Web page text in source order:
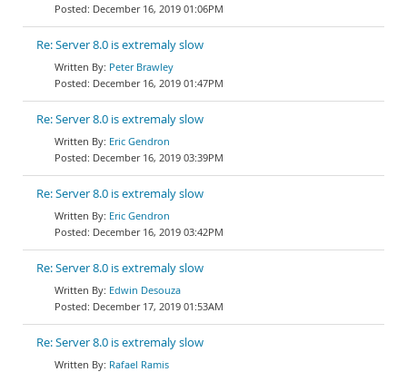
December 16, 2019 01:06PM
Re: Server 8.0 is extremaly slow
Peter Brawley
December 16, 2019 01:47PM
Re: Server 8.0 is extremaly slow
Eric Gendron
December 16, 2019 03:39PM
Re: Server 8.0 is extremaly slow
Eric Gendron
December 16, 2019 03:42PM
Re: Server 8.0 is extremaly slow
Edwin Desouza
December 17, 2019 01:53AM
Re: Server 8.0 is extremaly slow
Rafael Ramis